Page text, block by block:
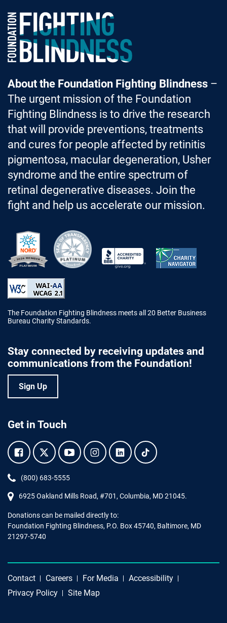
Foundation Fighting Blindness homepage
About the Foundation Fighting Blindness–
The urgent mission of the Foundation
Fighting Blindness is to drive the research
that will provide preventions, treatments
and cures for people affected by retinitis
pigmentosa, macular degeneration, Usher
syndrome and the entire spectrum of
retinal degenerative diseases. Join the
fight and help us accelerate our mission.
The Foundation Fighting Blindness meets all 20 Better Business
Bureau Charity Standards.
Stay connected by receiving updates and
communications from the Foundation!
Sign Up
Get in Touch
Facebook.Twitter.YouTube.Instagram.Linkedin.Tiktok.
Phone:
(800) 683-5555
6925 Oakland Mills Road, #701, Columbia, MD 21045.
Donations can be mailed directly to:
Foundation Fighting Blindness, P.O. Box 45740, Baltimore, MD
21297-5740
Contact Careers For Media
Accessibility
Privacy Policy
Site Map